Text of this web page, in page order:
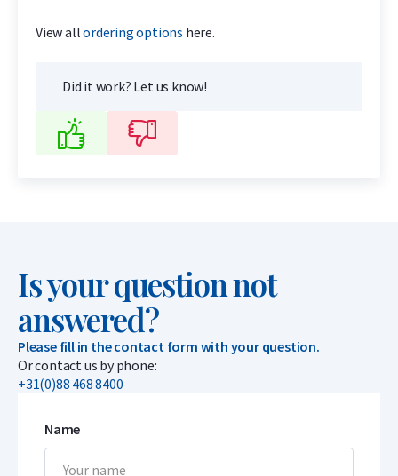
View allordering options here.
Did it work? Let us know!
Is your question not
answered?
Please fill in the contact form with your question.
Or contact us by phone:
+31(0)88 468 8400
Name